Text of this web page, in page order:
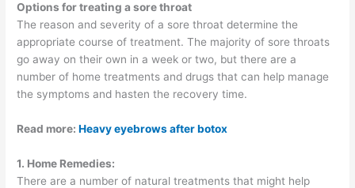
Options for treating a sore throat
The reason and severity of a sore throat determine the
appropriate course of treatment. The majority of sore throats
go away on their own in a week or two, but there are a
number of home treatments and drugs that can help manage
the symptoms and hasten the recovery time.
Read more:Heavy eyebrows after botox
1. Home Remedies:
There are a number of natural treatments that might help